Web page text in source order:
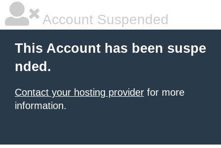
Account Suspended
This Account has been suspe
nded.
Contact your hosting provider for more
information.